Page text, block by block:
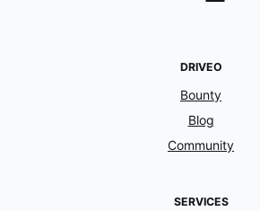
DRIVEO
Bounty
Blog
Community
SERVICES